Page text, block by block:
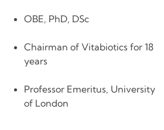
OBE, PhD, DSc
Chairman of Vitabiotics for 18
years
Professor Emeritus, University
of London